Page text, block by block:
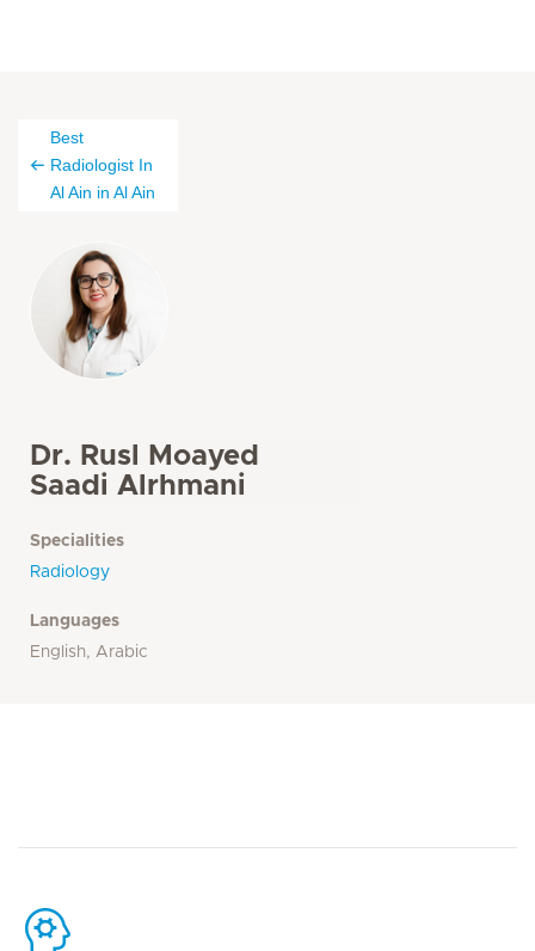
Best
Radiologist In
Al Ain in Al Ain
Dr. Rusl Moayed
Saadi Alrhmani
Specialities
Radiology
Languages
English, Arabic